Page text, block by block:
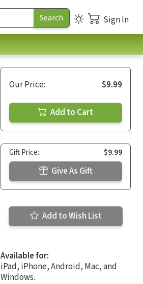
Sign In
Our Price: $9.99
Add to Cart
Gift Price: $9.99
Give As Gift
Add to Wish List
Available for:
iPad, iPhone, Android, Mac, and
Windows.